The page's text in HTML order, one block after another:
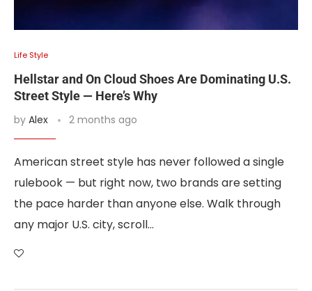
Life Style
Hellstar and On Cloud Shoes Are Dominating U.S.
Street Style — Here’s Why
by Alex 2 months ago
American street style has never followed a single
rulebook — but right now, two brands are setting
the pace harder than anyone else. Walk through
any major U.S. city, scroll…